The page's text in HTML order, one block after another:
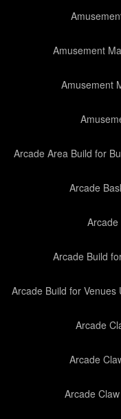
Amusement
Amusement
Arcade Area Build for
Arcade
Arcade
Arcade Build
Arcade Build for Venues
Arcade
Arcade
Arcade